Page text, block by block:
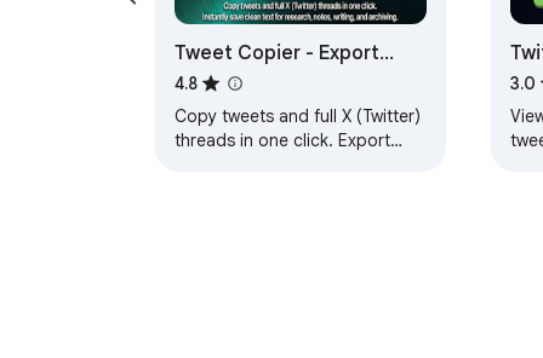
Tweet Copier - Export
Twitter / X Tweets to PDF
4.8
Copy tweets and full X (Twitter)
threads in one click. Export
3.0